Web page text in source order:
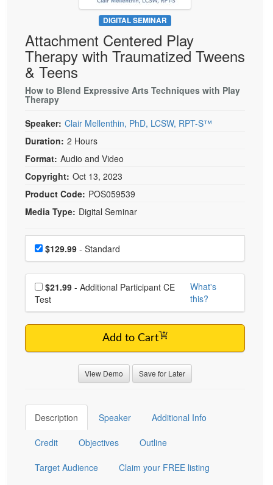
Psychologist
Social Worker
PESI Life
Rehab
Physical Therapist
Speech-Language Pathologist
In-Person Seminar
Book
Magazine Subscription
Therapist.com Subscription
Free Worksheets
Tools/Toy/Games
DVD
Bundles
DIGITAL SEMINAR
Attachment Centered Play
Therapy with Traumatized Tweens
& Teens
How to Blend Expressive Arts Techniques with Play
Therapy
Speaker: Clair Mellenthin, PhD, LCSW, RPT-S™
Duration: 2 Hours
Format: Audio and Video
Copyright: Oct 13, 2023
Product Code: POS059539
Media Type: Digital Seminar
Choose a price item
Price$129.99 - Standard
Choose additional price
$21.99
Test
What's
this?
Add to Cart
View Demo Save for Later
Description Speaker Additional Info
Credit Objectives Outline
Target Audience Claim your FREE listing